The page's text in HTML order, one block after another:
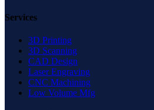
Services
3D Printing
3D Scanning
CAD Design
Laser Engraving
CNC Machining
Low Volume Mfg